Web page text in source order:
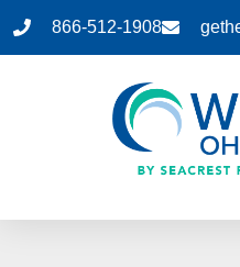
Skip
to
866-512-1908